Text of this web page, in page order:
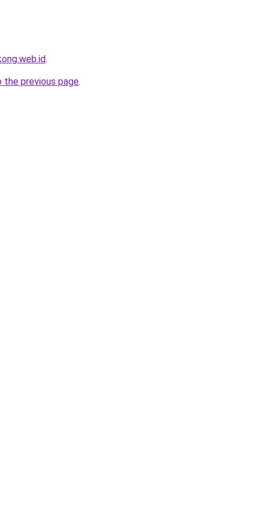
.
the previous page.